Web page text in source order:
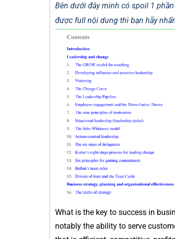
Bên dưới đây mình có spoil 1
được full nội dung thì bạn hãy
What is the key to success in
notably the ability to serve